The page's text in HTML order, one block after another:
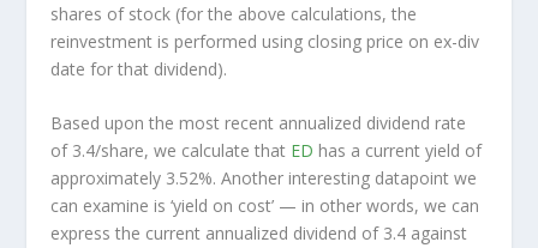
shares of stock (for the above calculations, the
reinvestment is performed using closing price on ex-div
date for that dividend).
Based upon the most recent annualized dividend rate
of 3.4/share, we calculate that ED has a current yield of
approximately 3.52%. Another interesting datapoint we
can examine is ‘yield on cost’ — in other words, we can
express the current annualized dividend of 3.4 against